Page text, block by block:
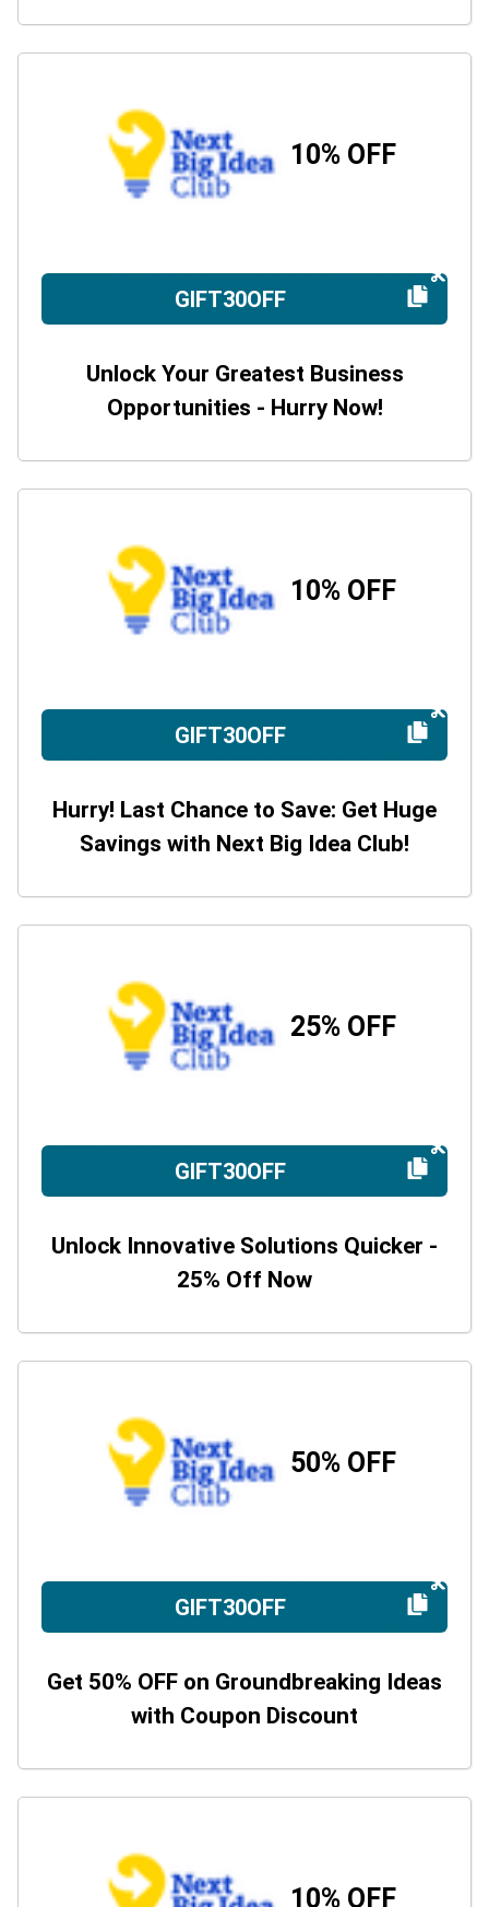
10% OFF
GIFT30OFF
Unlock Your Greatest Business
Opportunities - Hurry Now!
10% OFF
GIFT30OFF
Hurry! Last Chance to Save: Get Huge
Savings with Next Big Idea Club!
25% OFF
GIFT30OFF
Unlock Innovative Solutions Quicker -
25% Off Now
50% OFF
GIFT30OFF
Get 50% OFF on Groundbreaking Ideas
with Coupon Discount
10% OFF